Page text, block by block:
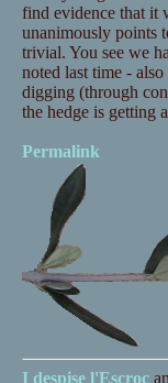
find evidence that it
unanimously points
trivial. You see we
noted last time -
digging (through
the hedge is getting
Permalink
I despise l'Escroc